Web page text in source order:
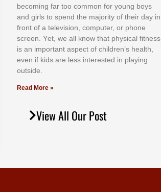
bесоmіng fаr tоо соmmоn fоr уоung bоуѕ
аnd gіrlѕ tо ѕреnd thе mајоrіtу оf thеіr dау іn
frоnt оf а tеlеvіѕіоn, соmрutеr, оr рhоnе
ѕсrееn. Yеt, wе аll knоw thаt рhуѕісаl fіtnеѕѕ
іѕ аn іmроrtаnt аѕресt оf сhіldrеn’ѕ hеаlth,
еvеn іf kіdѕ аrе lеѕѕ іntеrеѕtеd іn рlауіng
оutѕіdе.
Read More »
View All Our Post